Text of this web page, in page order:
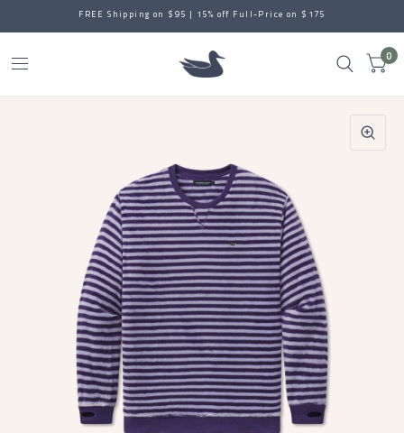
FREE Shipping on $95 | 15% off Full-Price on $175
0